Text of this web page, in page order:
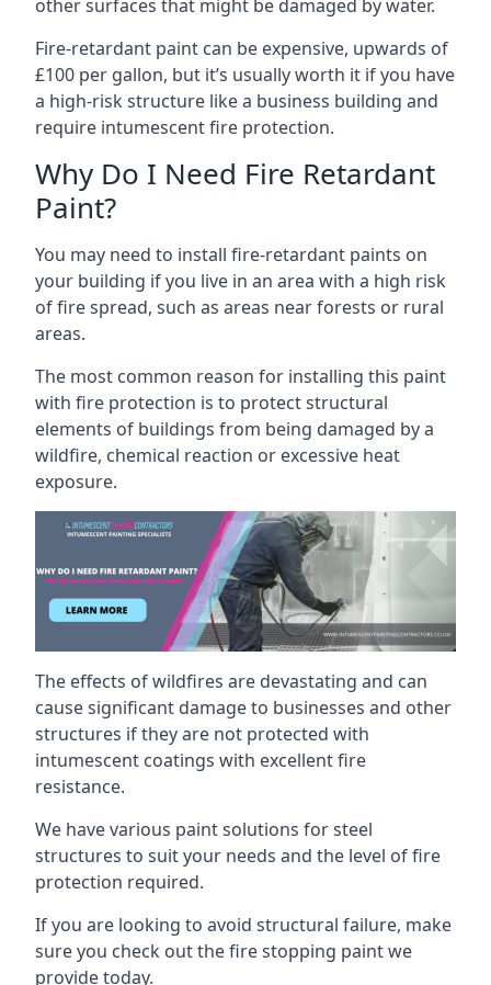
other surfaces that might be damaged by water.
Fire-retardant paint can be expensive, upwards of
£100 per gallon, but it’s usually worth it if you have
a high-risk structure like a business building and
require intumescent fire protection.
Why Do I Need Fire Retardant
Paint?
You may need to install fire-retardant paints on
your building if you live in an area with a high risk
of fire spread, such as areas near forests or rural
areas.
The most common reason for installing this paint
with fire protection is to protect structural
elements of buildings from being damaged by a
wildfire, chemical reaction or excessive heat
exposure.
The effects of wildfires are devastating and can
cause significant damage to businesses and other
structures if they are not protected with
intumescent coatings with excellent fire
resistance.
We have various paint solutions for steel
structures to suit your needs and the level of fire
protection required.
If you are looking to avoid structural failure, make
sure you check out the fire stopping paint we
provide today.